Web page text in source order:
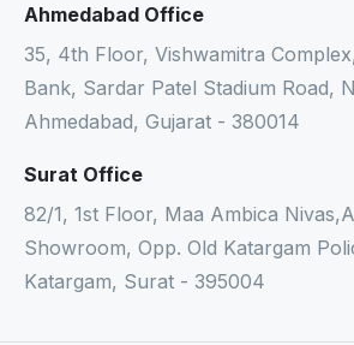
Ahmedabad Office
35, 4th Floor, Vishwamitra
Bank, Sardar Patel Stadium Road,
Ahmedabad, Gujarat - 380014
Surat Office
82/1, 1st Floor, Maa Ambica
Showroom, Opp. Old Katargam
Katargam, Surat - 395004